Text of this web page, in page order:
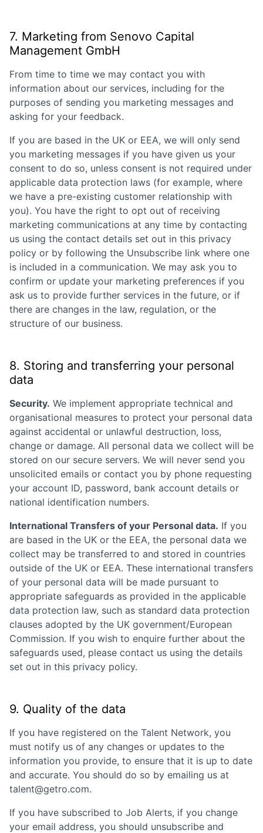
7. Marketing from Senovo Capital
Management GmbH
From time to time we may contact you with
information about our services, including for the
purposes of sending you marketing messages and
asking for your feedback.
If you are based in the UK or EEA, we will only send
you marketing messages if you have given us your
consent to do so, unless consent is not required under
applicable data protection laws (for example, where
we have a pre-existing customer relationship with
you). You have the right to opt out of receiving
marketing communications at any time by contacting
us using the contact details set out in this privacy
policy or by following the Unsubscribe link where one
is included in a communication. We may ask you to
confirm or update your marketing preferences if you
ask us to provide further services in the future, or if
there are changes in the law, regulation, or the
structure of our business.
8. Storing and transferring your personal
data
Security. We implement appropriate technical and
organisational measures to protect your personal data
against accidental or unlawful destruction, loss,
change or damage. All personal data we collect will be
stored on our secure servers. We will never send you
unsolicited emails or contact you by phone requesting
your account ID, password, bank account details or
national identification numbers.
International Transfers of your Personal data. If you
are based in the UK or the EEA, the personal data we
collect may be transferred to and stored in countries
outside of the UK or EEA. These international transfers
of your personal data will be made pursuant to
appropriate safeguards as provided in the applicable
data protection law, such as standard data protection
clauses adopted by the UK government/European
Commission. If you wish to enquire further about the
safeguards used, please contact us using the details
set out in this privacy policy.
9. Quality of the data
If you have registered on the Talent Network, you
must notify us of any changes or updates to the
information you provide, to ensure that it is up to date
and accurate. You should do so by emailing us at
talent@getro.com.
If you have subscribed to Job Alerts, if you change
your email address, you should unsubscribe and